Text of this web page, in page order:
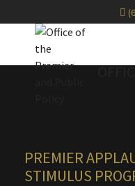
PREMIER
STIMULUS